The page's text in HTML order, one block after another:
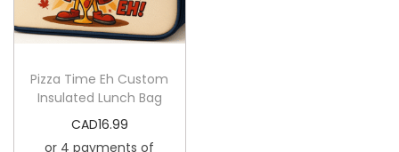
Pizza Time Eh Custom
Insulated Lunch Bag
CAD16.99